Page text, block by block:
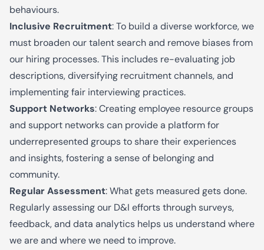
behaviours.
Inclusive Recruitment: To build a diverse workforce, we
must broaden our talent search and remove biases from
our hiring processes. This includes re-evaluating job
descriptions, diversifying recruitment channels, and
implementing fair interviewing practices.
Support Networks: Creating employee resource groups
and support networks can provide a platform for
underrepresented groups to share their experiences
and insights, fostering a sense of belonging and
community.
Regular Assessment: What gets measured gets done.
Regularly assessing our D&I efforts through surveys,
feedback, and data analytics helps us understand where
we are and where we need to improve.